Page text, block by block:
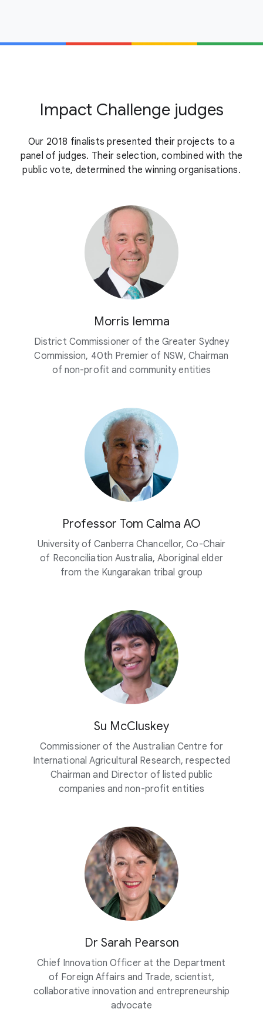
Impact Challenge judges
Our 2018 finalists presented their projects to a
panel of judges. Their selection, combined with the
public vote, determined the winning organisations.
Morris Iemma
District Commissioner of the Greater Sydney
Commission, 40th Premier of NSW, Chairman
of non-profit and community entities
Professor Tom Calma AO
University of Canberra Chancellor, Co-Chair
of Reconciliation Australia, Aboriginal elder
from the Kungarakan tribal group
Su McCluskey
Commissioner of the Australian Centre for
International Agricultural Research, respected
Chairman and Director of listed public
companies and non-profit entities
Dr Sarah Pearson
Chief Innovation Officer at the Department
of Foreign Affairs and Trade, scientist,
collaborative innovation and entrepreneurship
advocate